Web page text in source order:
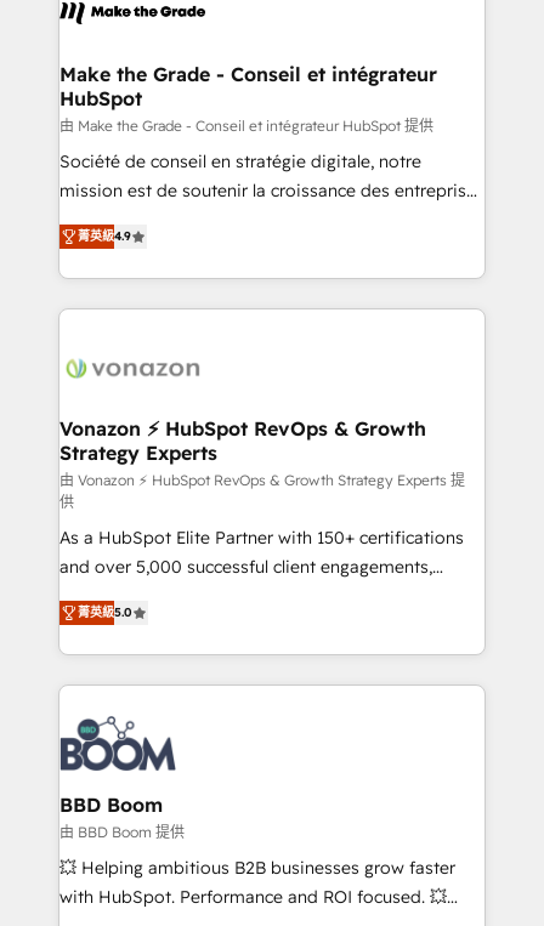
CRM Migrations using our in-house "HubScrub" Tool.
worldwide, and with over 15 years in the ecosystem,
One company, one operating model, delivering
across offices and consulting teams in the UK, USA,
Canada, Germany, France, Belgium, Singapore, and
South Africa. Certified compliant with ISO/IEC
27001:2022 and ISO 9001:2015 across all seven
Make the Grade - Conseil et intégrateur
HubSpot
由 Make the Grade - Conseil et intégrateur HubSpot 提供
Société de conseil en stratégie digitale, notre
mission est de soutenir la croissance des entreprises
B2B à travers l’acquisition de nouveaux clients,
l'intégration CRM et le développement des revenus
auprès de vos comptes existants. En France et à
l'international, nous travaillons avec des ETI
delà d’une simple transformation digitale et des
➤ L’intégration de CRM et de méthodologie RevOps
pour aligner les équipes marketing, commerciales et
support client (data migration, synchronisation API,
audit et maintenance) ➤ La création de sites internet
de conversion qui transforment les visiteurs en
opportunités d'affaires ➤ La mise en place de
stratégies d'acquisition marketing (SEO, SEA,
inbound, automatisation marketing, ABM, IA,
emailing) Informations clés : - 10 ans d'expérience -
100+ intégrations CRM HubSpot réussies - 40
experts conseil - 150 certifications HubSpot
cumulées
菁英級4.9
Vonazon ⚡ HubSpot RevOps & Growth
Strategy Experts
由 Vonazon ⚡ HubSpot RevOps & Growth Strategy Experts 提
供
As a HubSpot Elite Partner with 150+ certifications
and over 5,000 successful client engagements,
Vonazon turns marketing complexity into
measurable, scalable growth. From onboarding to
enterprise-grade campaigns, our in-house team
builds scalable strategies that drive long-term
revenue. ⚙️ HubSpot Integration & Optimization •
Seamless CRM, CMS, and automation setup •
Complex platform migrations and data cleanups •
Custom APIs and third-party integrations 📈 End-to-
End Revenue Acceleration • Lifecycle marketing and
pipeline growth programs • Sales enablement tools
and CRM optimization • Retention strategies with
菁英級5.0
BBD Boom
由 BBD Boom 提供
💥 Helping ambitious B2B businesses grow faster
with HubSpot. Performance and ROI focused. 💥